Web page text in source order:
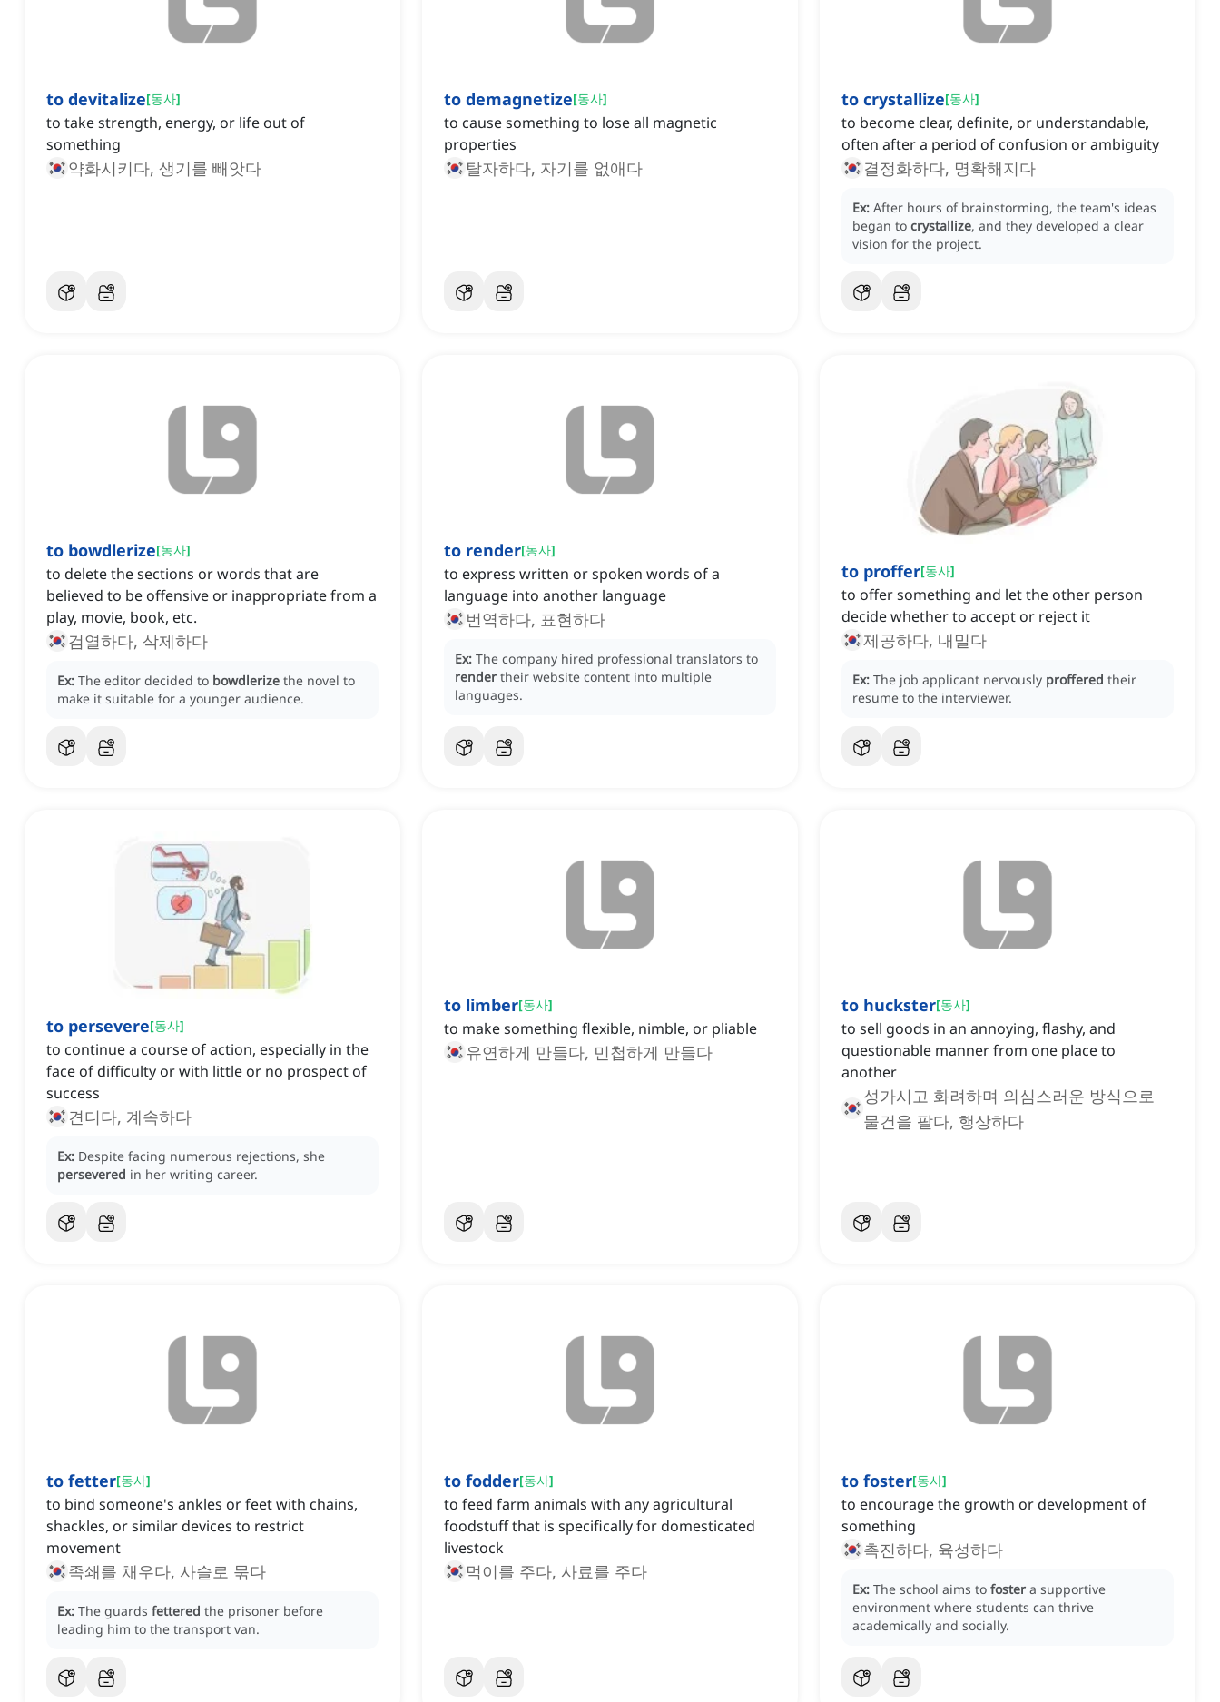
to devitalize[동사]
to take strength, energy, or life out of
something
약화시키다, 생기를 빼앗다
to demagnetize[동사]
to cause something to lose all magnetic
properties
탈자하다, 자기를 없애다
to crystallize[동사]
to become clear, definite, or understandable,
often after a period of confusion or ambiguity
결정화하다, 명확해지다
Ex: After hours of brainstorming, the team's ideas
began to crystallize, and they developed a clear
vision for the project.
to bowdlerize[동사]
to delete the sections or words that are
believed to be offensive or inappropriate from a
play, movie, book, etc.
검열하다, 삭제하다
Ex: The editor decided to bowdlerize the novel to
make it suitable for a younger audience.
to render[동사]
to express written or spoken words of a
language into another language
번역하다, 표현하다
Ex: The company hired professional translators to
render their website content into multiple
languages.
to proffer[동사]
to offer something and let the other person
decide whether to accept or reject it
제공하다, 내밀다
Ex: The job applicant nervously proffered their
resume to the interviewer.
to persevere[동사]
to continue a course of action, especially in the
face of difficulty or with little or no prospect of
success
견디다, 계속하다
Ex: Despite facing numerous rejections, she
persevered in her writing career.
to limber[동사]
to make something flexible, nimble, or pliable
유연하게 만들다, 민첩하게 만들다
to huckster[동사]
to sell goods in an annoying, flashy, and
questionable manner from one place to
another
성가시고 화려하며 의심스러운 방식으로
물건을 팔다, 행상하다
to fetter[동사]
to bind someone's ankles or feet with chains,
shackles, or similar devices to restrict
movement
족쇄를 채우다, 사슬로 묶다
Ex: The guards fettered the prisoner before
leading him to the transport van.
to fodder[동사]
to feed farm animals with any agricultural
foodstuff that is specifically for domesticated
livestock
먹이를 주다, 사료를 주다
to foster[동사]
to encourage the growth or development of
something
촉진하다, 육성하다
Ex: The school aims to foster a supportive
environment where students can thrive
academically and socially.